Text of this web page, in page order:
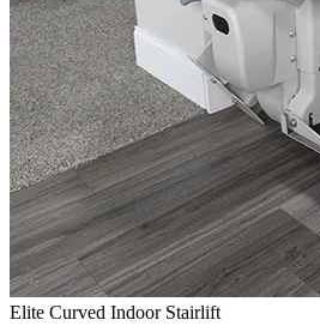
Elite Curved Indoor Stairlift